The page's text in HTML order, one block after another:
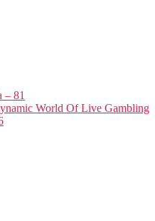
– 81
World Of Live Gambling